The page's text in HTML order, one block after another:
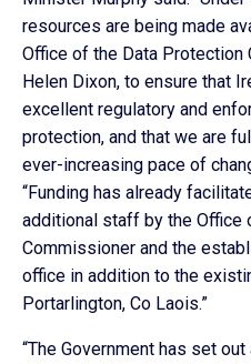
resources are being made
Office of the Data Protection
Helen Dixon, to ensure that
excellent regulatory and
protection, and that we are
ever-increasing pace of
“Funding has already
additional staff by the Office
Commissioner and the
office in addition to the
Portarlington, Co Laois.”
“The Government has set